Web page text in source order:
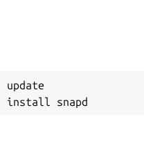
update